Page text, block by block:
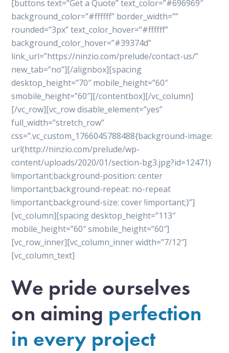
[buttons text=”Get a Quote” text_color=”#696969″
background_color=”#ffffff” border_width=””
rounded=”3px” text_color_hover=”#ffffff”
background_color_hover=”#39374d”
link_url=”https://ninzio.com/prelude/contact-us/”
new_tab=”no”][/alignbox][spacing
desktop_height=”70″ mobile_height=”60″
smobile_height=”60″][/contentbox][/vc_column]
[/vc_row][vc_row disable_element=”yes”
full_width=”stretch_row”
css=”.vc_custom_1766045788488{background-image:
url(http://ninzio.com/prelude/wp-
content/uploads/2020/01/section-bg3.jpg?id=12471)
!important;background-position: center
!important;background-repeat: no-repeat
!important;background-size: cover !important;}”]
[vc_column][spacing desktop_height=”113″
mobile_height=”60″ smobile_height=”60″]
[vc_row_inner][vc_column_inner width=”7/12″]
[vc_column_text]
We pride ourselves
on aiming perfection
in every project